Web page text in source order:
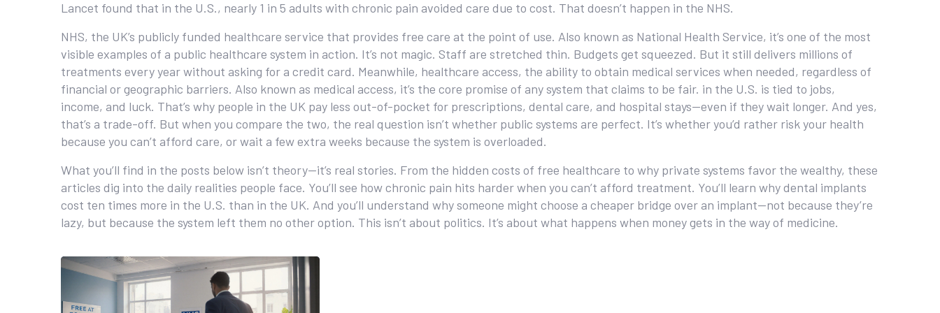
Lancet found that in the U.S., nearly 1 in 5 adults with chronic pain avoided care due to cost. That doesn’t happen in the NHS.
NHS, the UK’s publicly funded healthcare service that provides free care at the point of use. Also known as National Health Service, it’s one of the most
visible examples of a public healthcare system in action. It’s not magic. Staff are stretched thin. Budgets get squeezed. But it still delivers millions of
treatments every year without asking for a credit card. Meanwhile, healthcare access, the ability to obtain medical services when needed, regardless of
financial or geographic barriers. Also known as medical access, it’s the core promise of any system that claims to be fair. in the U.S. is tied to jobs,
income, and luck. That’s why people in the UK pay less out-of-pocket for prescriptions, dental care, and hospital stays—even if they wait longer. And yes,
that’s a trade-off. But when you compare the two, the real question isn’t whether public systems are perfect. It’s whether you’d rather risk your health
because you can’t afford care, or wait a few extra weeks because the system is overloaded.
What you’ll find in the posts below isn’t theory—it’s real stories. From the hidden costs of free healthcare to why private systems favor the wealthy, these
articles dig into the daily realities people face. You’ll see how chronic pain hits harder when you can’t afford treatment. You’ll learn why dental implants
cost ten times more in the U.S. than in the UK. And you’ll understand why someone might choose a cheaper bridge over an implant—not because they’re
lazy, but because the system left them no other option. This isn’t about politics. It’s about what happens when money gets in the way of medicine.